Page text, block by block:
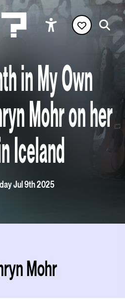
in My Own
Mohr on her
Iceland
Jul 9th 2025
Mohr